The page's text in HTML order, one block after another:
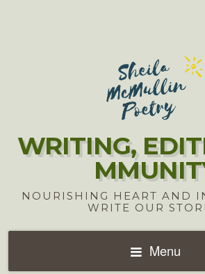
WRITING,
NOURISHING HEART AND
WRITE OUR
Menu